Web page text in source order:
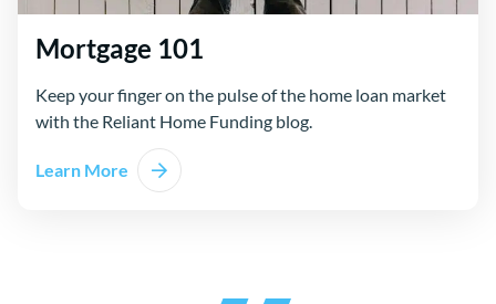
Mortgage 101
Keep your finger on the pulse of the home loan market
with the Reliant Home Funding blog.
Learn More